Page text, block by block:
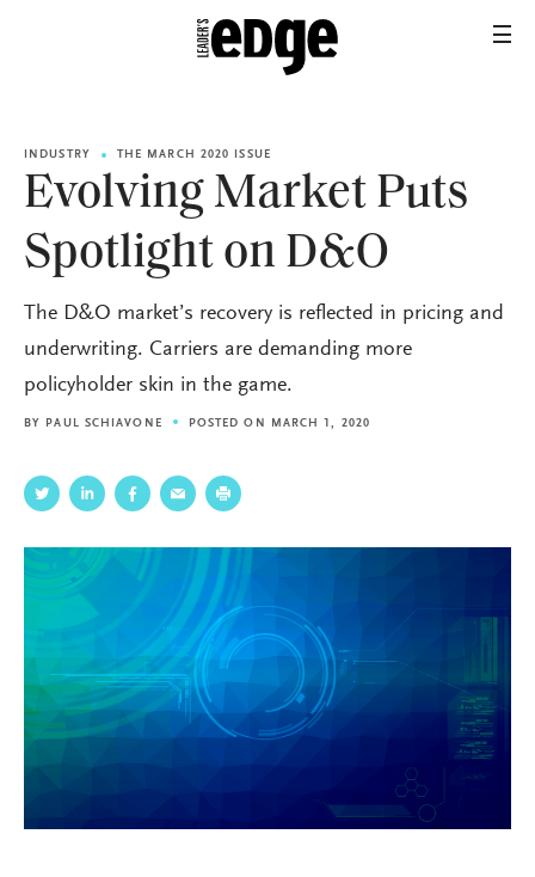
INDUSTRY THE MARCH 2020 ISSUE
Evolving Market Puts
Spotlight on D&O
The D&O market’s recovery is reflected in pricing and
underwriting. Carriers are demanding more
policyholder skin in the game.
BY PAUL SCHIAVONE POSTED ON MARCH 1, 2020